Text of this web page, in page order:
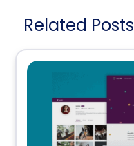
Related Posts